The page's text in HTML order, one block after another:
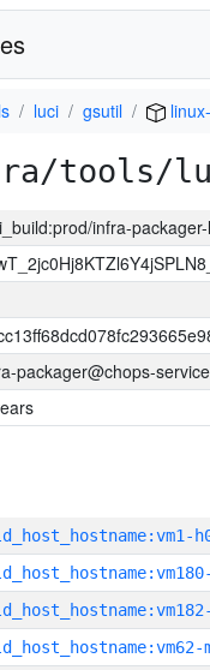
luci gsutil
tools/
infra-
packager@chops-